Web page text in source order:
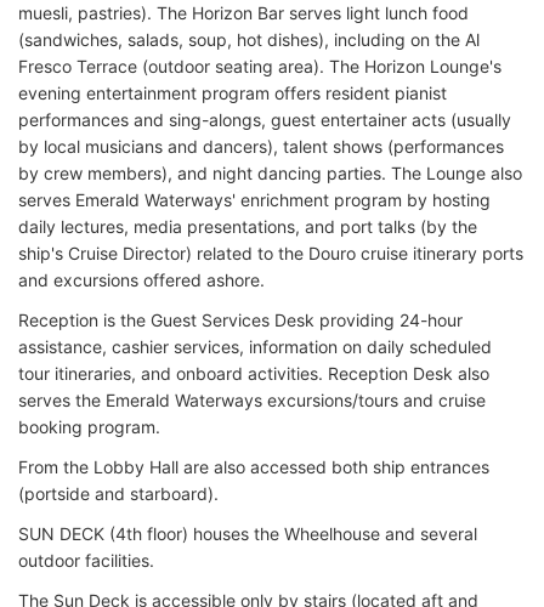
muesli, pastries). The Horizon Bar serves light lunch food
(sandwiches, salads, soup, hot dishes), including on the Al
Fresco Terrace (outdoor seating area). The Horizon Lounge's
evening entertainment program offers resident pianist
performances and sing-alongs, guest entertainer acts (usually
by local musicians and dancers), talent shows (performances
by crew members), and night dancing parties. The Lounge also
serves Emerald Waterways' enrichment program by hosting
daily lectures, media presentations, and port talks (by the
ship's Cruise Director) related to the Douro cruise itinerary ports
and excursions offered ashore.
Reception is the Guest Services Desk providing 24-hour
assistance, cashier services, information on daily scheduled
tour itineraries, and onboard activities. Reception Desk also
serves the Emerald Waterways excursions/tours and cruise
booking program.
From the Lobby Hall are also accessed both ship entrances
(portside and starboard).
SUN DECK (4th floor) houses the Wheelhouse and several
outdoor facilities.
The Sun Deck is accessible only by stairs (located aft and